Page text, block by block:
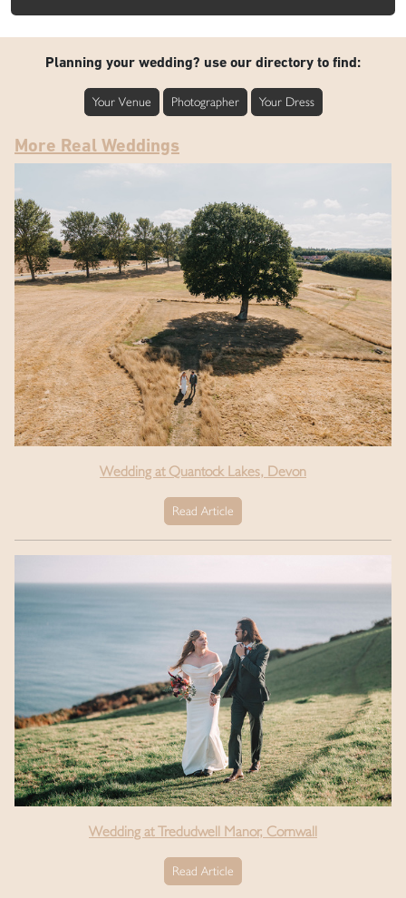
Planning your wedding? use our directory to find:
Your Venue Photographer Your Dress
More Real Weddings
Wedding at Quantock Lakes, Devon
Read Article
Wedding at Tredudwell Manor, Cornwall
Read Article